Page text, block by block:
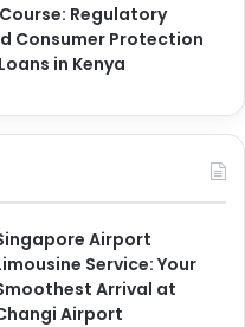
Regulatory
Consumer Protection
in Kenya
Airport
Service: Your
Arrival at
Airport